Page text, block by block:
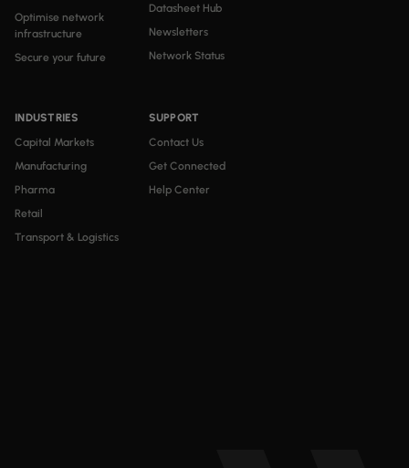
Optimise network
infrastructure
Secure your future
INDUSTRIES
Capital Markets
Manufacturing
Pharma
Retail
Transport & Logistics
Datasheet Hub
Newsletters
Network Status
SUPPORT
Contact Us
Get Connected
Help Center